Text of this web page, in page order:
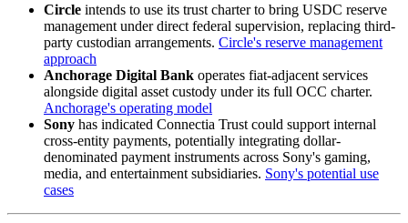
Circle intends to use its trust charter to bring USDC reserve
management under direct federal supervision, replacing third-
party custodian arrangements. Circle's reserve management
approach
Anchorage Digital Bank operates fiat-adjacent services
alongside digital asset custody under its full OCC charter.
Anchorage's operating model
Sony has indicated Connectia Trust could support internal
cross-entity payments, potentially integrating dollar-
denominated payment instruments across Sony's gaming,
media, and entertainment subsidiaries. Sony's potential use
cases